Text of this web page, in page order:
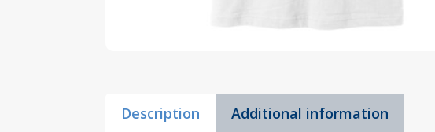
Description Additional information